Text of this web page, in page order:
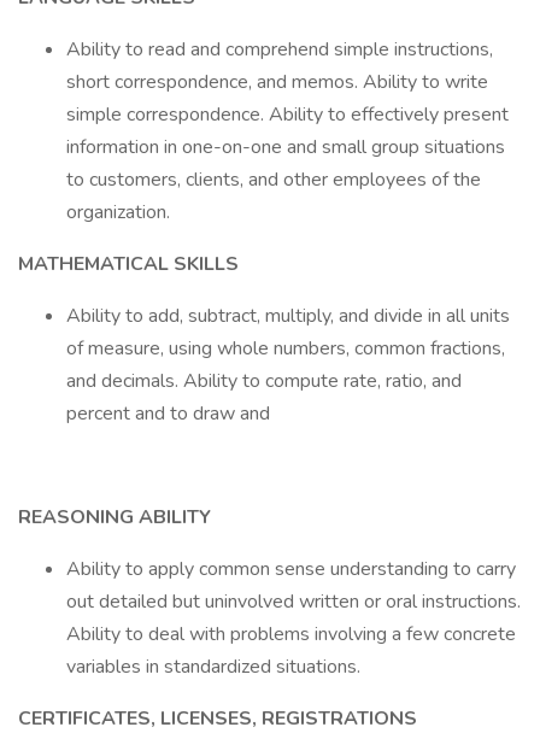
Ability to read and comprehend simple instructions,
short correspondence, and memos. Ability to write
simple correspondence. Ability to effectively present
information in one-on-one and small group situations
to customers, clients, and other employees of the
organization.
MATHEMATICAL SKILLS
Ability to add, subtract, multiply, and divide in all units
of measure, using whole numbers, common fractions,
and decimals. Ability to compute rate, ratio, and
percent and to draw and
REASONING ABILITY
Ability to apply common sense understanding to carry
out detailed but uninvolved written or oral instructions.
Ability to deal with problems involving a few concrete
variables in standardized situations.
CERTIFICATES, LICENSES, REGISTRATIONS